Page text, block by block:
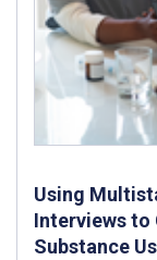
Using
Interviews to
Substance